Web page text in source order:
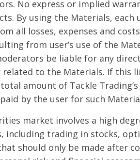
No express or implied
By using the Materials, each
all losses, expenses and
from user’s use of the
be liable for any
to the Materials. If this
amount of Tackle
by the user for such
market involves a high
including trading in stocks,
should only be made after